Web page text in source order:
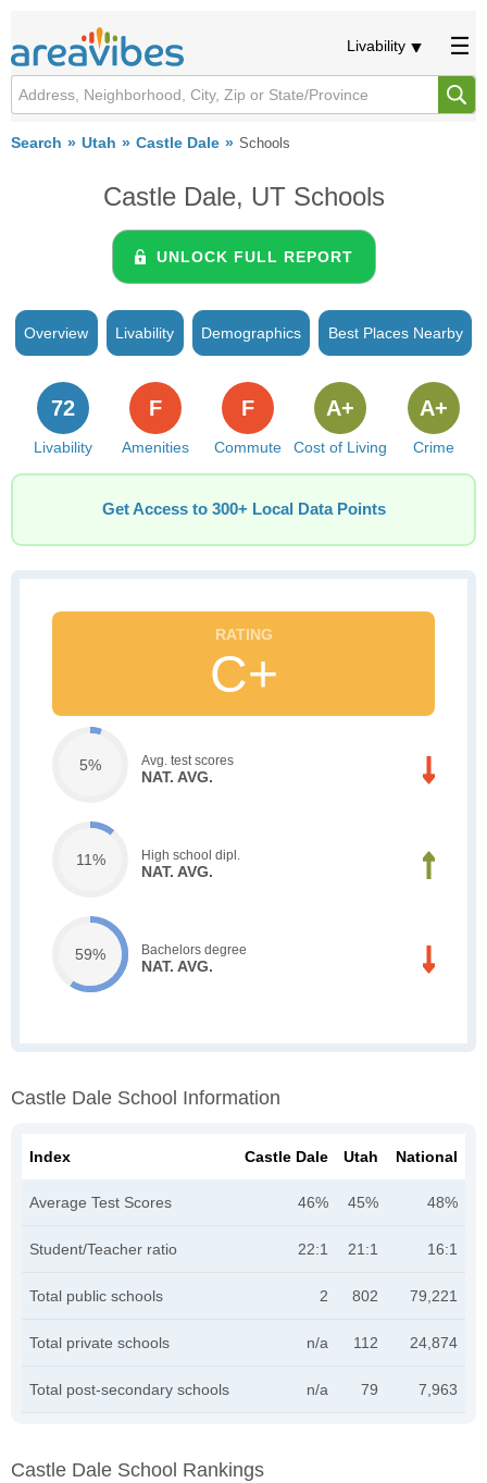
Livability
Search Utah Castle Dale Schools
Castle Dale, UT Schools
UNLOCK FULL REPORT
Overview Livability Demographics Best Places Nearby
Livability
72
Amenities
F
Commute
F
Cost of Living
A+
Crime
A+
Get Access to 300+ Local Data Points
C+
5% Avg. test scores
NAT. AVG.
11% High school dipl.
NAT. AVG.
59% Bachelors degree
NAT. AVG.
Castle Dale School Information
Index Castle Dale Utah National
Average Test Scores 46% 45% 48%
Student/Teacher ratio 22:1 21:1 16:1
Total public schools 2 802 79,221
Total private schools n/a 112 24,874
Total post-secondary schools n/a 79 7,963
Castle Dale School Rankings